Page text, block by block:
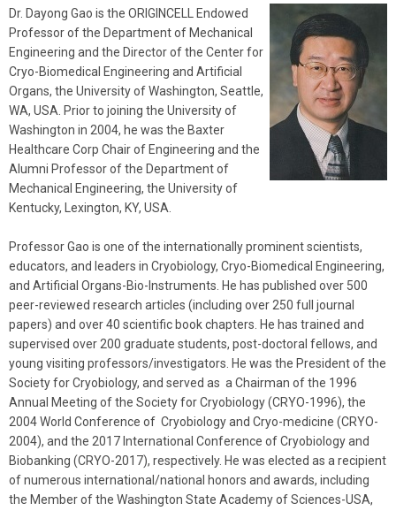
Dr. Dayong Gao is the ORIGINCELL Endowed
Professor of the Department of Mechanical
Engineering and the Director of the Center for
Cryo-Biomedical Engineering and Artificial
Organs, the University of Washington, Seattle,
WA, USA. Prior to joining the University of
Washington in 2004, he was the Baxter
Healthcare Corp Chair of Engineering and the
Alumni Professor of the Department of
Mechanical Engineering, the University of
Kentucky, Lexington, KY, USA.
Professor Gao is one of the internationally prominent scientists,
educators, and leaders in Cryobiology, Cryo-Biomedical Engineering,
and Artificial Organs-Bio-Instruments. He has published over 500
peer-reviewed research articles (including over 250 full journal
papers) and over 40 scientific book chapters. He has trained and
supervised over 200 graduate students, post-doctoral fellows, and
young visiting professors/investigators. He was the President of the
Society for Cryobiology, and served as a Chairman of the 1996
Annual Meeting of the Society for Cryobiology (CRYO-1996), the
2004 World Conference of Cryobiology and Cryo-medicine (CRYO-
2004), and the 2017 International Conference of Cryobiology and
Biobanking (CRYO-2017), respectively. He was elected as a recipient
of numerous international/national honors and awards, including
the Member of the Washington State Academy of Sciences-USA,